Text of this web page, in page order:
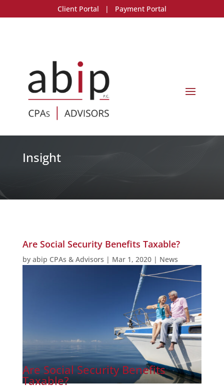
Client Portal | Payment Portal
Insight
Are Social Security Benefits Taxable?
by abip CPAs & Advisors | Mar 1, 2020| News
Are Social Security Benefits
Taxable?